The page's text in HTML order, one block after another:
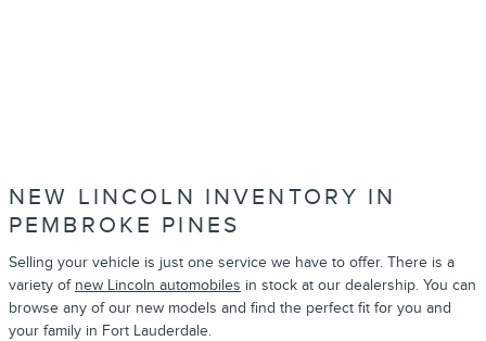
NEW LINCOLN INVENTORY IN
PEMBROKE PINES
Selling your vehicle is just one service we have to offer. There is a
variety of new Lincoln automobiles in stock at our dealership. You can
browse any of our new models and find the perfect fit for you and
your family in Fort Lauderdale.